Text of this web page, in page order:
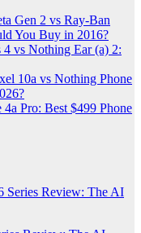
Gen 2 vs Ray-Ban
You Buy in 2016?
vs Nothing Ear (a) 2:
10a vs Nothing Phone
Pro: Best $499 Phone
Series Review: The AI